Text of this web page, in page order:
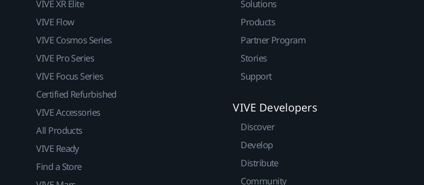
VIVE XR Elite
VIVE Flow
VIVE Cosmos Series
VIVE Pro Series
VIVE Focus Series
Certified Refurbished
VIVE Accessories
All Products
VIVE Ready
Find a Store
Solutions
Products
Partner Program
Stories
Support
VIVE Developers
Discover
Develop
Distribute
Community